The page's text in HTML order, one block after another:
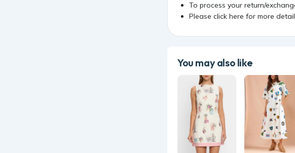
To process your return/
Please click here for more
You may also like